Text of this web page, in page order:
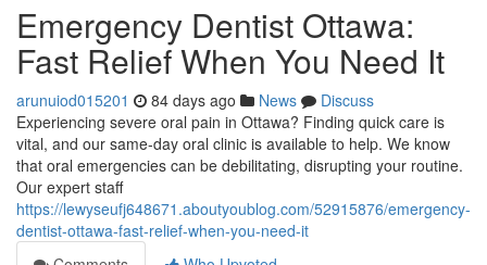
Emergency Dentist Ottawa:
Fast Relief When You Need It
arunuiod015201 84 days ago News
Discuss
Experiencing severe oral pain in Ottawa? Finding quick care is
vital, and our same-day oral clinic is available to help. We know
that oral emergencies can be debilitating, disrupting your routine.
Our expert staff
https://lewyseufj648671.aboutyoublog.com/52915876/emergency-
dentist-ottawa-fast-relief-when-you-need-it